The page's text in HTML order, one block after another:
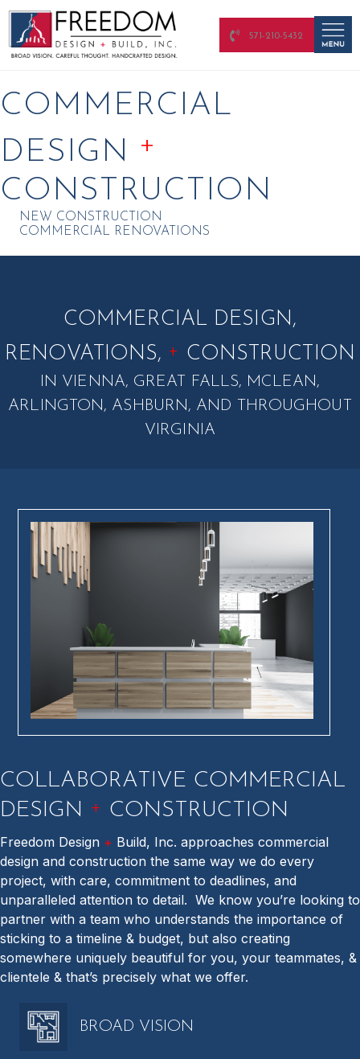
571-210-5432
COMMERCIAL
DESIGN +
CONSTRUCTION
NEW CONSTRUCTION
COMMERCIAL RENOVATIONS
COMMERCIAL DESIGN,
RENOVATIONS, + CONSTRUCTION
IN VIENNA, GREAT FALLS, MCLEAN,
ARLINGTON, ASHBURN, AND THROUGHOUT
VIRGINIA
COLLABORATIVE COMMERCIAL
DESIGN + CONSTRUCTION
Freedom Design + Build, Inc. approaches commercial
design and construction the same way we do every
project, with care, commitment to deadlines, and
unparalleled attention to detail. We know you’re looking to
partner with a team who understands the importance of
sticking to a timeline & budget, but also creating
somewhere uniquely beautiful for you, your teammates, &
clientele & that’s precisely what we offer.
BROAD VISION